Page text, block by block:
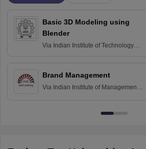
Basic 3D Modeling using
Blender
Via Indian Institute of Technology
Brand Management
Via Indian Institute of Management